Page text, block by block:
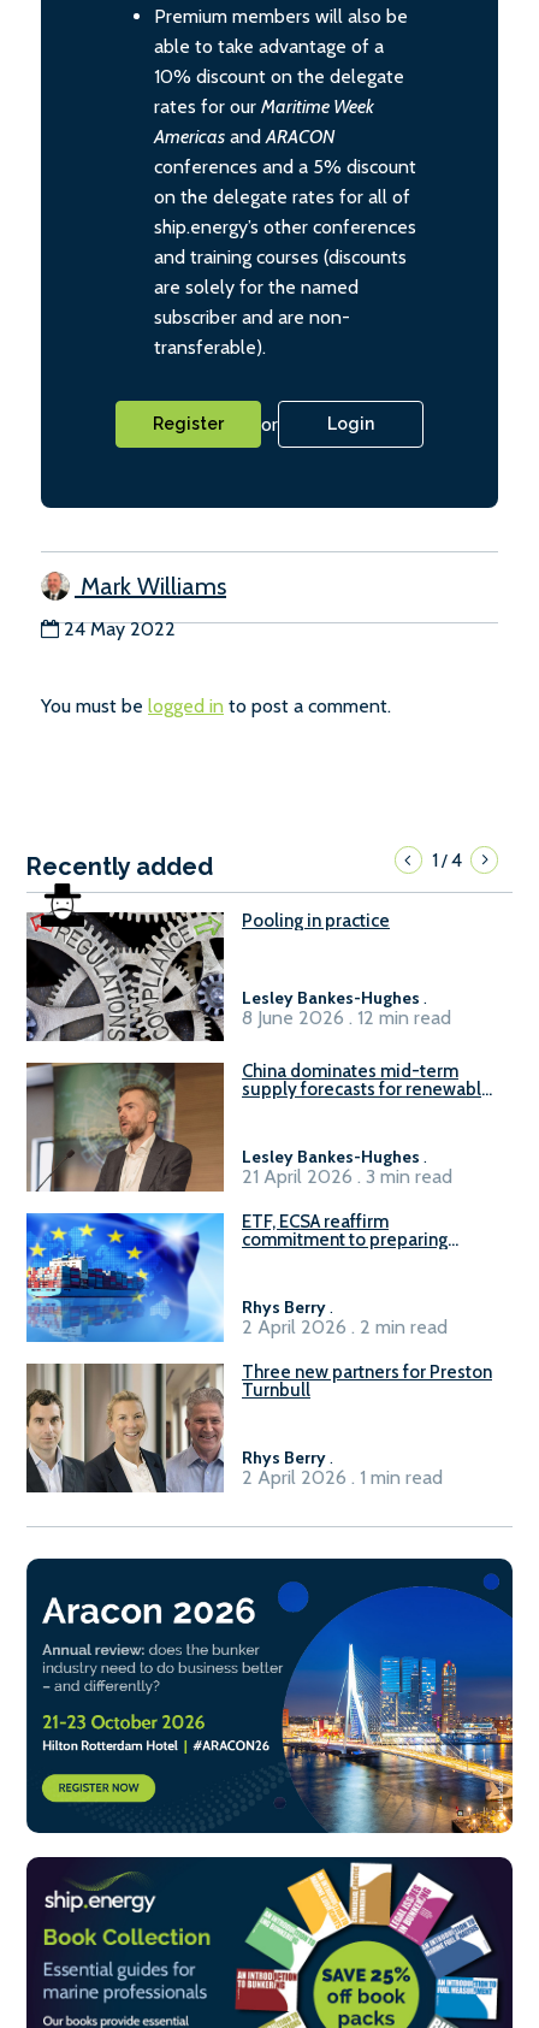
Premium members will also be
able to take advantage of a
10% discount on the delegate
rates for our Maritime Week
Americas andARACON
conferences and a 5% discount
on the delegate rates for all of
ship.energy’s other conferences
and training courses (discounts
are solely for the named
subscriber and are non-
transferable).
Register or Login
Mark Williams
24 May 2022
You must be logged in to post a comment.
Recently added 1/4
Pooling in practice
Lesley Bankes-Hughes .
8 June 2026 . 12 min read
China dominates mid-term
supply forecasts for renewable
Lesley Bankes-Hughes .
21 April 2026 . 3 min read
ETF, ECSA reaffirm
commitment to preparing
Rhys Berry.
2 April 2026 . 2 min read
Three new partners for Preston
Turnbull
Rhys Berry.
2 April 2026 . 1 min read